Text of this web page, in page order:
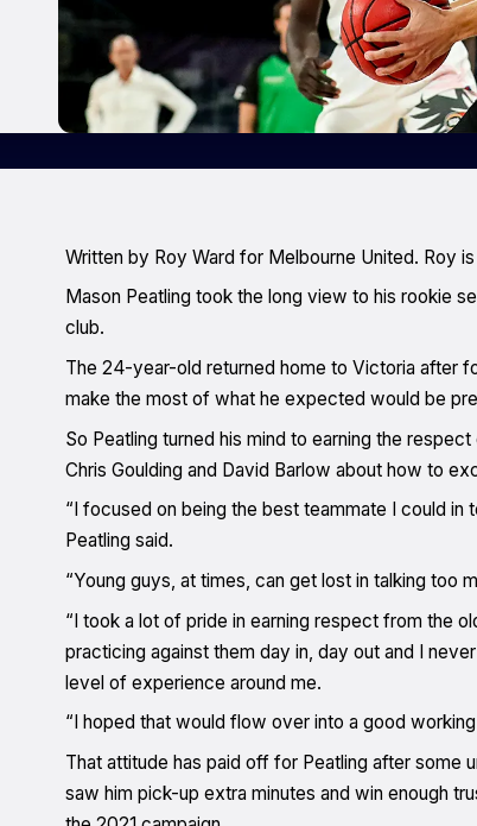
Written by Roy Ward for Melbourne United. Roy
Mason Peatling took the long view to his rookie
club.
The 24-year-old returned home to Victoria after
make the most of what he expected would be
So Peatling turned his mind to earning the
Chris Goulding and David Barlow about how to
“I focused on being the best teammate I could in
Peatling said.
“Young guys, at times, can get lost in talking too
“I took a lot of pride in earning respect from the
practicing against them day in, day out and I
level of experience around me.
“I hoped that would flow over into a good working
That attitude has paid off for Peatling after some
saw him pick-up extra minutes and win enough